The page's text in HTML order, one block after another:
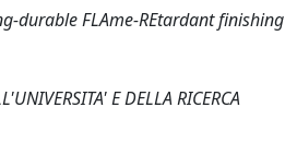
durable FLAme-REtardant
E DELLA RICERCA